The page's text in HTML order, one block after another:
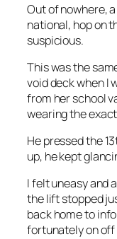
Out of nowhere,
national, hop on
suspicious.
This was the
void deck when I
from her school
wearing the
He pressed the
up, he kept
I felt uneasy and
the lift stopped
back home to
fortunately on